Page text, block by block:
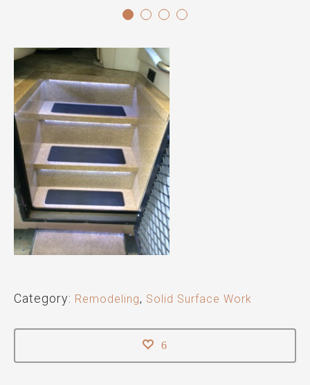
Category: Remodeling, Solid Surface Work
6